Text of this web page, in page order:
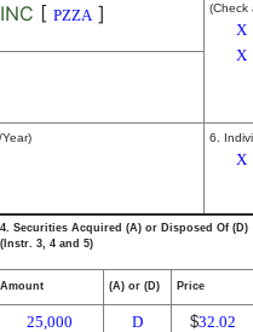
[ PZZA]
(Check
X
X
6.
X
4. Securities Acquired (A) or Disposed Of (D)
(Instr. 3, 4 and 5)
Amount (A) or (D) Price
25,000 D $32.02